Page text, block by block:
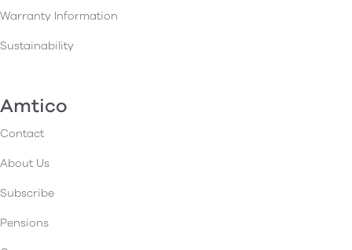
Warranty Information
Sustainability
Amtico
Contact
About Us
Subscribe
Pensions